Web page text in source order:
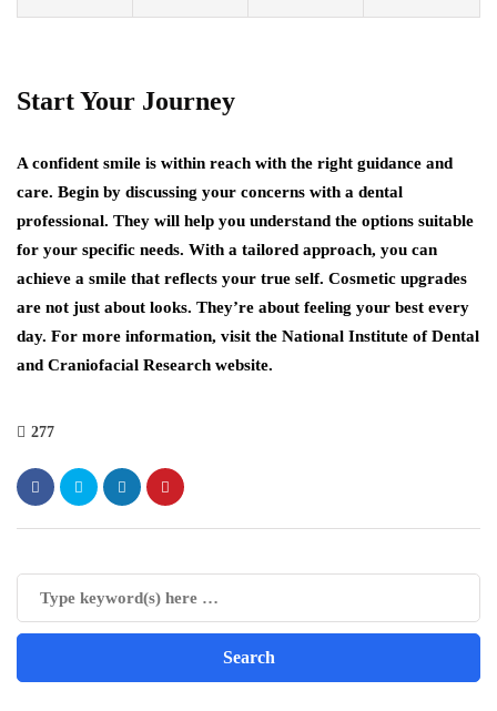
Start Your Journey
A confident smile is within reach with the right guidance and
care. Begin by discussing your concerns with a dental
professional. They will help you understand the options suitable
for your specific needs. With a tailored approach, you can
achieve a smile that reflects your true self. Cosmetic upgrades
are not just about looks. They’re about feeling your best every
day. For more information, visit the National Institute of Dental
and Craniofacial Research website.
277